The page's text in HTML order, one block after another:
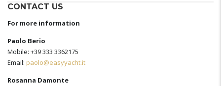
CONTACT US
For more information
Paolo Berio
Mobile: +39 333 3362175
Email: paolo@easyyacht.it
Rosanna Damonte